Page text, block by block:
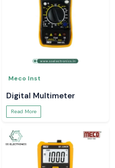
Meco Inst
Digital Multimeter
Read More